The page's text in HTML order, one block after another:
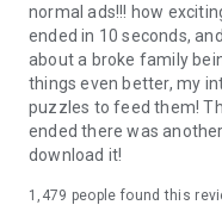
normal ads!!! how
ended in 10 seconds,
about a broke family
things even better, my
puzzles to feed them!
ended there was
download it!
1,479 people found this